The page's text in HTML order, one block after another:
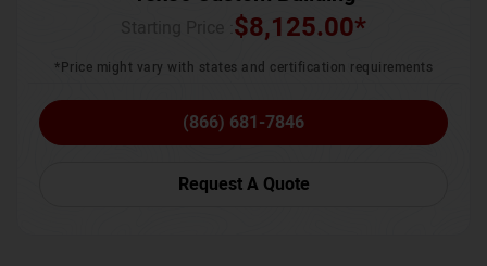
$8,125.00*
*Price might vary with states and certification requirements
(866) 681-7846
Request A Quote